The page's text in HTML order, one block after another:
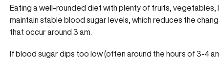
Eating a well-rounded diet with plenty of fruits, vegetables,
maintain stable blood sugar levels, which reduces the
that occur around 3 am.
If blood sugar dips too low (often around the hours of 3-4